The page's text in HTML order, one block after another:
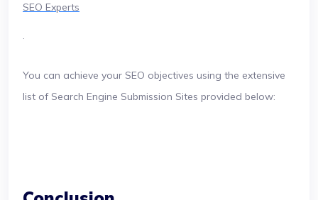
SEO Experts
.
You can achieve your SEO objectives using the extensive
list of Search Engine Submission Sites provided below: